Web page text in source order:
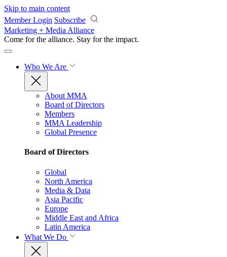
Skip to main content
Member Login Subscribe
Marketing + Media Alliance
Come for the alliance. Stay for the impact.
Who We Are
About MMA
Board of Directors
Members
MMA Leadership
Global Presence
Board of Directors
Global
North America
Media & Data
Asia Pacific
Europe
Middle East and Africa
Latin America
What We Do